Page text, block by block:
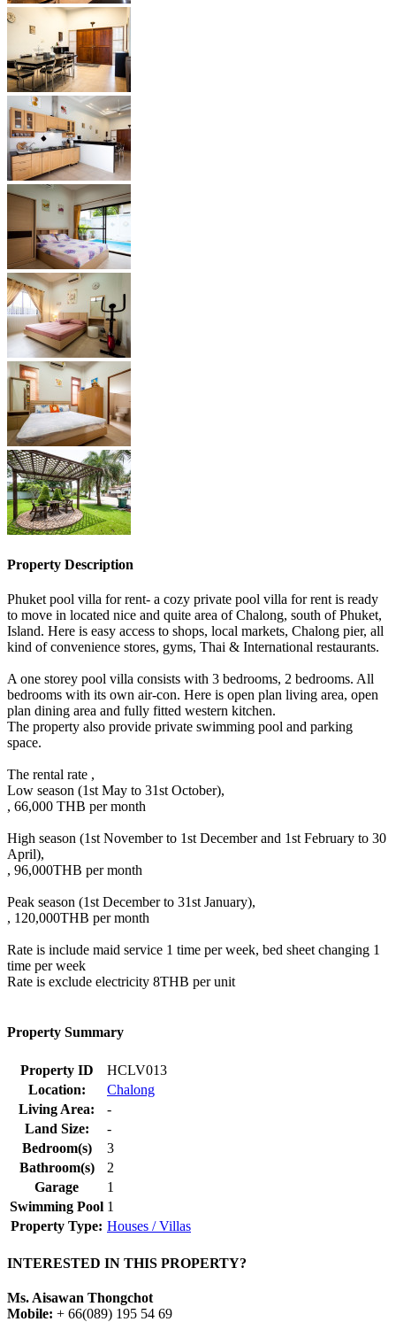
Property Description
Phuket pool villa for rent- a cozy private pool villa for rent is ready
to move in located nice and quite area of Chalong, south of Phuket,
Island. Here is easy access to shops, local markets, Chalong pier, all
kind of convenience stores, gyms, Thai & International restaurants.
A one storey pool villa consists with 3 bedrooms, 2 bedrooms. All
bedrooms with its own air-con. Here is open plan living area, open
plan dining area and fully fitted western kitchen.
The property also provide private swimming pool and parking
space.
The rental rate ,
Low season (1st May to 31st October),
, 66,000 THB per month
High season (1st November to 1st December and 1st February to 30
April),
, 96,000THB per month
Peak season (1st December to 31st January),
, 120,000THB per month
Rate is include maid service 1 time per week, bed sheet changing 1
time per week
Rate is exclude electricity 8THB per unit
Property Summary
Property ID
HCLV013
Location:
Chalong
Living Area:
-
Land Size:
-
Bedroom(s)
3
Bathroom(s)
2
Garage
1
Swimming Pool 1
Property Type: Houses / Villas
INTERESTED IN THIS PROPERTY?
Ms. Aisawan Thongchot
Mobile: + 66(089) 195 54 69